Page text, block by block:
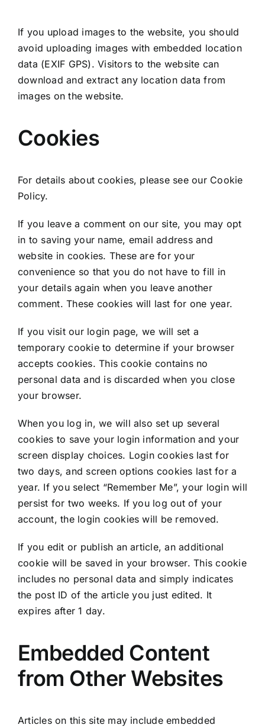
If you upload images to the website, you should
avoid uploading images with embedded location
data (EXIF GPS). Visitors to the website can
download and extract any location data from
images on the website.
Cookies
For details about cookies, please see our Cookie
Policy.
If you leave a comment on our site, you may opt
in to saving your name, email address and
website in cookies. These are for your
convenience so that you do not have to fill in
your details again when you leave another
comment. These cookies will last for one year.
If you visit our login page, we will set a
temporary cookie to determine if your browser
accepts cookies. This cookie contains no
personal data and is discarded when you close
your browser.
When you log in, we will also set up several
cookies to save your login information and your
screen display choices. Login cookies last for
two days, and screen options cookies last for a
year. If you select “Remember Me”, your login will
persist for two weeks. If you log out of your
account, the login cookies will be removed.
If you edit or publish an article, an additional
cookie will be saved in your browser. This cookie
includes no personal data and simply indicates
the post ID of the article you just edited. It
expires after 1 day.
Embedded Content
from Other Websites
Articles on this site may include embedded